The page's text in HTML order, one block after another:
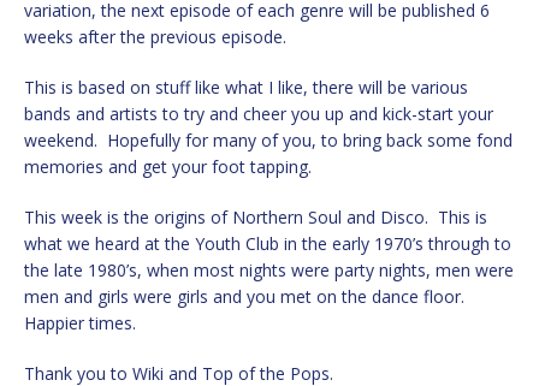
variation, the next episode of each genre will be published 6
weeks after the previous episode.
This is based on stuff like what I like, there will be various
bands and artists to try and cheer you up and kick-start your
weekend. Hopefully for many of you, to bring back some fond
memories and get your foot tapping.
This week is the origins of Northern Soul and Disco. This is
what we heard at the Youth Club in the early 1970’s through to
the late 1980’s, when most nights were party nights, men were
men and girls were girls and you met on the dance floor.
Happier times.
Thank you to Wiki and Top of the Pops.